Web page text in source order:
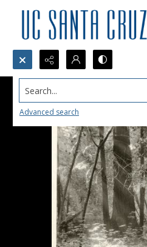
Search...
Advanced search